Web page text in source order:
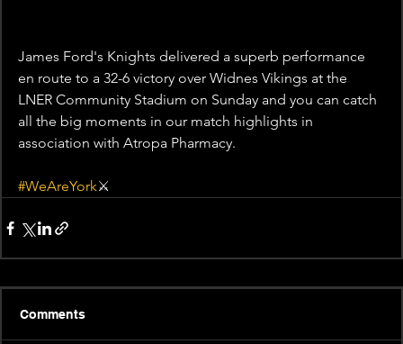
James Ford's Knights delivered a superb performance
en route to a 32-6 victory over Widnes Vikings at the
LNER Community Stadium on Sunday and you can catch
all the big moments in our match highlights in
association with Atropa Pharmacy.
#WeAreYork⚔️
Comments